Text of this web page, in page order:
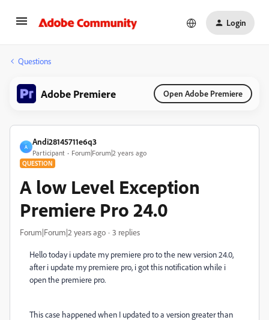
Login
Questions
Adobe Premiere Open Adobe Premiere
A
Andi28145711e6q3
Participant Forum|Forum|2 years ago
QUESTION
A low Level Exception
Premiere Pro 24.0
Forum|Forum|2 years ago 3 replies
Hello today i update my premiere pro to the new version 24.0,
after i update my premiere pro, i got this notification while i
open the premiere pro.
This case happened when I updated to a version greater than